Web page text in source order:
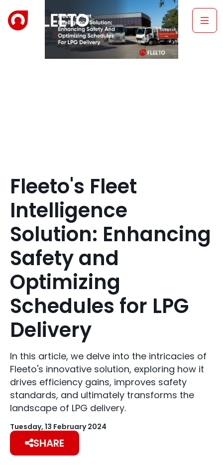
Fleeto's Fleet
Intelligence
Solution: Enhancing
Safety and
Optimizing
Schedules for LPG
Delivery
In this article, we delve into the intricacies of
Fleeto's innovative solution, exploring how it
drives efficiency gains, improves safety
standards, and ultimately transforms the
landscape of LPG delivery.
Tuesday, 13 February 2024
SHARE